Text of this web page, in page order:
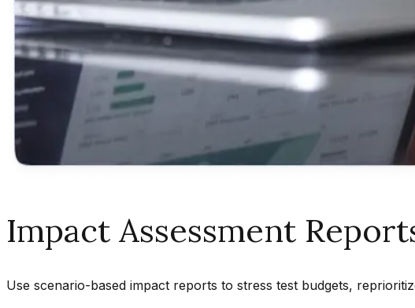
Impact Assessment
Use scenario-based impact reports to stress test budgets,